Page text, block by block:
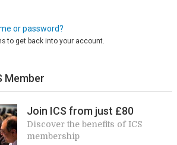
or password?
to get back into your account.
Member
Join ICS from just £80
Discover the benefits of ICS
membership